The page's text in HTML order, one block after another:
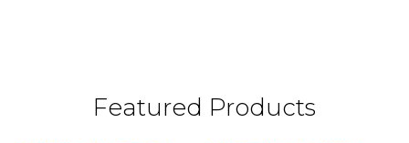
Featured Products